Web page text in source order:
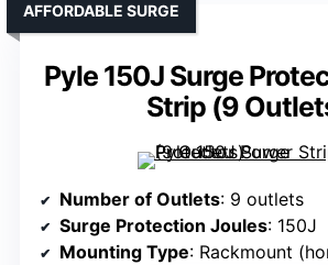
Pyle 150J Surge
Strip (9
AFFORDABLE SURGE
Number of Outlets: 9 outlets
Surge Protection Joules: 150J
Mounting Type: Rackmount